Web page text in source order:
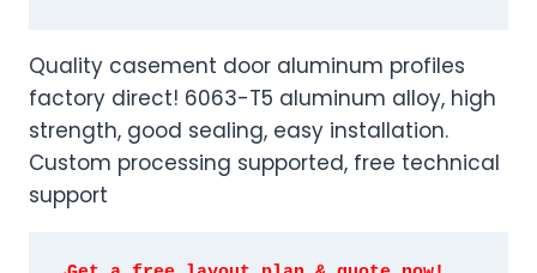
Quality casement door aluminum profiles
factory direct! 6063-T5 aluminum alloy, high
strength, good sealing, easy installation.
Custom processing supported, free technical
support